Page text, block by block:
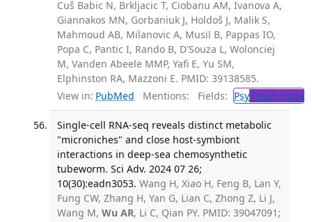
Cuš Babic N, Brkljacic T, Ciobanu AM, Ivanova A,
Giannakos MN, Gorbaniuk J, Holdoš J, Malik S,
Mahmoud AB, Milanovic A, Musil B, Pappas IO,
Popa C, Pantic I, Rando B, D'Souza L, Wolonciej
M, Vanden Abeele MMP, Yafi E, Yu SM,
Elphinston RA, Mazzoni E. PMID: 39138585.
View in: PubMed Mentions: Fields: PsyPsychology
Single-cell RNA-seq reveals distinct metabolic
"microniches" and close host-symbiont
interactions in deep-sea chemosynthetic
tubeworm. Sci Adv. 2024 07 26;
10(30):eadn3053. Wang H, Xiao H, Feng B, Lan Y,
Fung CW, Zhang H, Yan G, Lian C, Zhong Z, Li J,
Wang M, Wu AR, Li C, Qian PY. PMID: 39047091;